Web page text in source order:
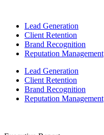
Lead Generation
Client Retention
Brand Recognition
Reputation Management
Lead Generation
Client Retention
Brand Recognition
Reputation Management